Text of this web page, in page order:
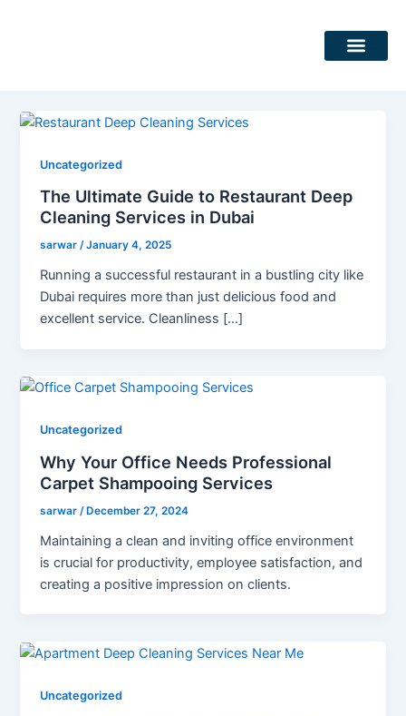
Uncategorized
The Ultimate Guide to Restaurant Deep
Cleaning Services in Dubai
sarwar/January 4, 2025
Running a successful restaurant in a bustling city like
Dubai requires more than just delicious food and
excellent service. Cleanliness […]
Uncategorized
Why Your Office Needs Professional
Carpet Shampooing Services
sarwar /December 27, 2024
Maintaining a clean and inviting office environment
is crucial for productivity, employee satisfaction, and
creating a positive impression on clients.
Uncategorized